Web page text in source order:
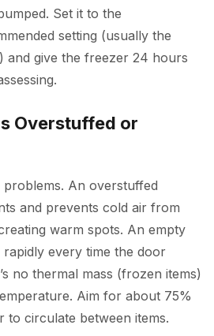
Set it to the
setting (usually the
and give the freezer 24 hours
Overstuffed or
An overstuffed
and prevents cold air from
warm spots. An empty
every time the door
no thermal mass (frozen items)
Aim for about 75%
circulate between items.